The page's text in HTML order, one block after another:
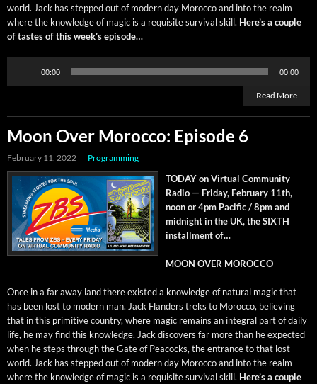
world. Jack has stepped out of mod­ern day Moroc­co and into the realm
where the knowl­edge of mag­ic is a req­ui­site sur­vival skill. Here’s a cou­ple
of tastes of this week’s episode…
00:00 00:00
Read More
Moon Over Morocco: Episode 6
February 11, 2022 Programming
TODAY on Vir­tu­al Com­mu­ni­ty
Radio — Fri­day, Feb­ru­ary 11th,
noon or 4pm Pacif­ic / 8pm and
mid­night in the UK, the SIXTH
install­ment of…
MOON OVER MOROCCO
Once in a far away land there exist­ed a knowl­edge of nat­ur­al mag­ic that
has been lost to mod­ern man. Jack Flan­ders treks to Moroc­co, believ­ing
that in this prim­i­tive coun­try, where mag­ic remains an inte­gral part of dai­ly
life, he may find this knowl­edge. Jack dis­cov­ers far more than he expect­ed
when he steps through the Gate of Pea­cocks, the entrance to that lost
world. Jack has stepped out of mod­ern day Moroc­co and into the realm
where the knowl­edge of mag­ic is a req­ui­site sur­vival skill. Here’s a cou­ple